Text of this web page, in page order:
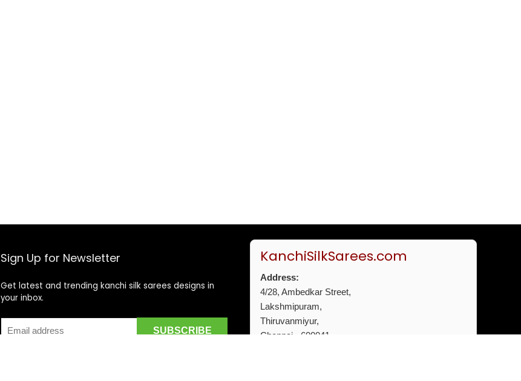
Sign Up for Newsletter
Get latest and trending kanchi silk sarees designs in
your inbox.
KanchiSilkSarees.com
Address:
4/28, Ambedkar Street,
Lakshmipuram,
Thiruvanmiyur,
Chennai - 600041